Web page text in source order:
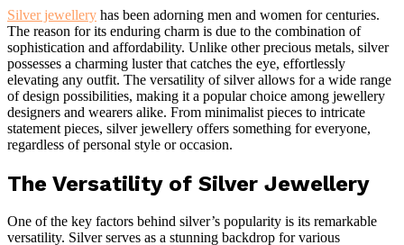
Silver jewellery has been adorning men and women for centuries.
The reason for its enduring charm is due to the combination of
sophistication and affordability. Unlike other precious metals, silver
possesses a charming luster that catches the eye, effortlessly
elevating any outfit. The versatility of silver allows for a wide range
of design possibilities, making it a popular choice among jewellery
designers and wearers alike. From minimalist pieces to intricate
statement pieces, silver jewellery offers something for everyone,
regardless of personal style or occasion.
The Versatility of Silver Jewellery
One of the key factors behind silver’s popularity is its remarkable
versatility. Silver serves as a stunning backdrop for various